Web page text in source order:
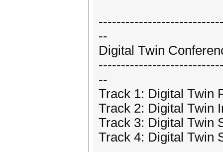
--
Digital Twin
--
Track 1: Digital Twin
Track 2: Digital Twin
Track 3: Digital Twin
Track 4: Digital Twin